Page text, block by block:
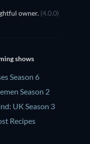
owner. (4.0.0)
shows
Season 6
Season 2
UK Season 3
Recipes